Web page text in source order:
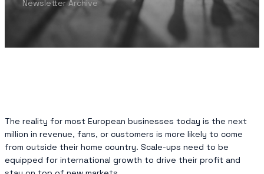
Newsletter Archive
The reality for most European businesses today is the next
million in revenue, fans, or customers is more likely to come
from outside their home country. Scale-ups need to be
equipped for international growth to drive their profit and